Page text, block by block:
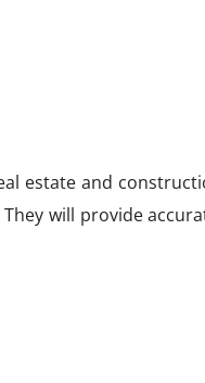
estate and
will provide